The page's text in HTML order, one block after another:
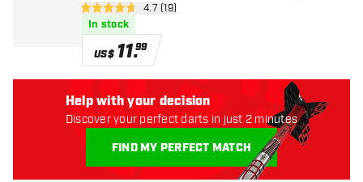
open reviews drawer
4.7 Score stars4.7 (19)
In stock
US$ 11.99
Help with your decision
Discover your perfect darts in just 2 minutes
FIND MY PERFECT MATCH